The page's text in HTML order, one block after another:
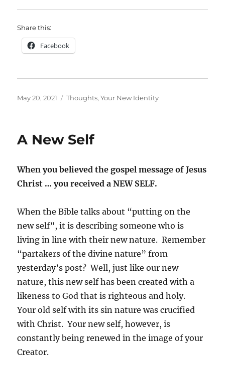
Share this:
Facebook
Posted
May 20, 2021 Categories
Thoughts,Your New Identity
A New Self
When you believed the gospel message of Jesus
Christ … you received a NEW SELF.
When the Bible talks about “putting on the
new self”, it is describing someone who is
living in line with their new nature. Remember
“partakers of the divine nature” from
yesterday’s post? Well, just like our new
nature, this new self has been created with a
likeness to God that is righteous and holy.
Your old self with its sin nature was crucified
with Christ. Your new self, however, is
constantly being renewed in the image of your
Creator.